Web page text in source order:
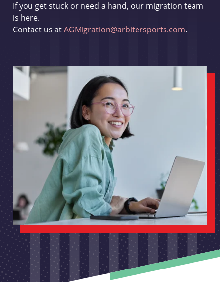
If you get stuck or need a hand, our migration team
is here.
Contact us atAGMigration@arbitersports.com.